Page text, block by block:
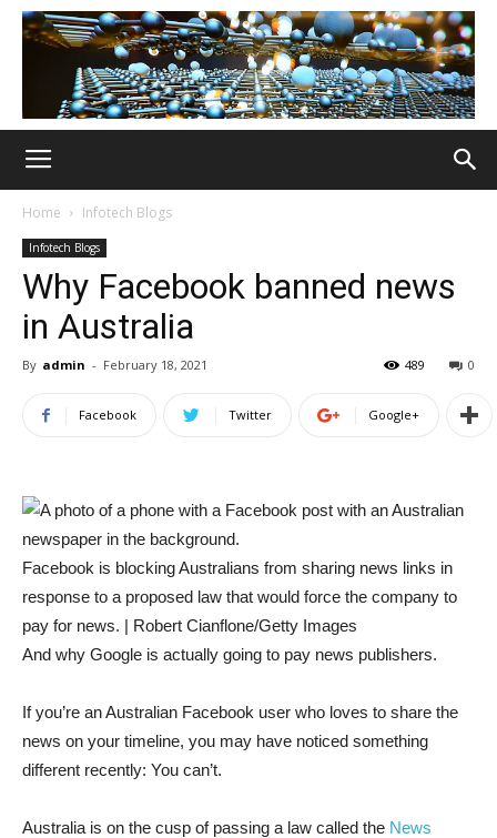
Home Infotech Blogs
Infotech Blogs
Why Facebook banned news
in Australia
By admin - February 18, 2021 0
489
Facebook Twitter Google+
Facebook is blocking Australians from sharing news links in
response to a proposed law that would force the company to
pay for news. | Robert Cianflone/Getty Images
And why Google is actually going to pay news publishers.
If you’re an Australian Facebook user who loves to share the
news on your timeline, you may have noticed something
different recently: You can’t.
Australia is on the cusp of passing a law called the News